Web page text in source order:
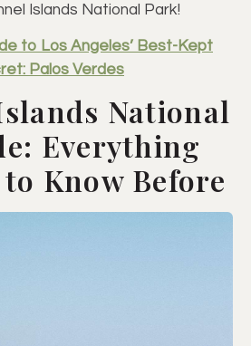
Islands National Park!
to Los Angeles’ Best-Kept
Palos Verdes
National
Everything
Know Before